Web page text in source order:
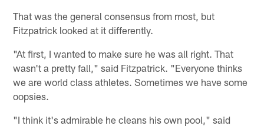
That was the general consensus from most, but
Fitzpatrick looked at it differently.
"At first, I wanted to make sure he was all right. That
wasn't a pretty fall," said Fitzpatrick. "Everyone thinks
we are world class athletes. Sometimes we have some
oopsies.
"I think it's admirable he cleans his own pool," said